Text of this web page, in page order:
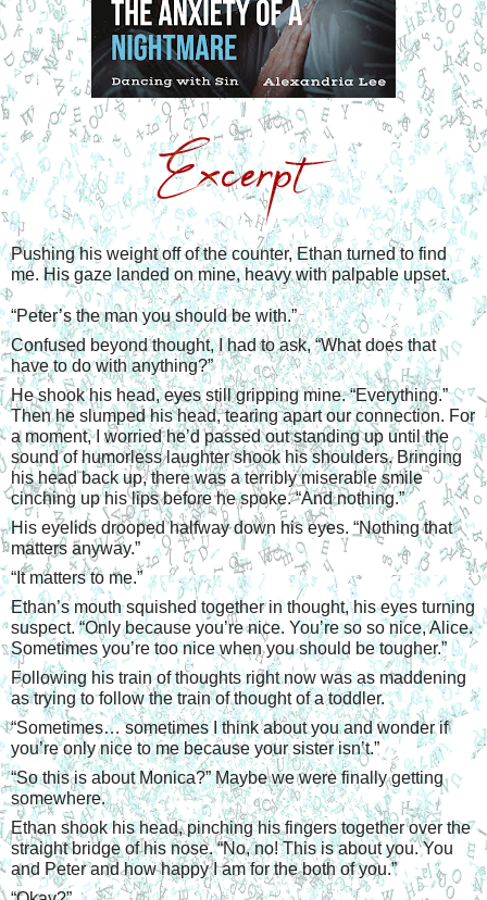
Pushing his weight off of the counter, Ethan turned to find
me. His gaze landed on mine, heavy with palpable upset.
“Peter’s the man you should be with.”
Confused beyond thought, I had to ask, “What does that
have to do with anything?”
He shook his head, eyes still gripping mine. “Everything.”
Then he slumped his head, tearing apart our connection. For
a moment, I worried he’d passed out standing up until the
sound of humorless laughter shook his shoulders. Bringing
his head back up, there was a terribly miserable smile
cinching up his lips before he spoke. “And nothing.”
His eyelids drooped halfway down his eyes. “Nothing that
matters anyway.”
“ It matters to me.”
Ethan’s mouth squished together in thought, his eyes turning
suspect. “Only because you’re nice. You’re so so nice, Alice.
Sometimes you’re too nice when you should be tougher.”
Following his train of thoughts right now was as maddening
as trying to follow the train of thought of a toddler.
“Sometimes… sometimes I think about you and wonder if
you’re only nice to me because your sister isn’t.”
“So this is about Monica?” Maybe we were finally getting
somewhere.
Ethan shook his head, pinching his fingers together over the
straight bridge of his nose. “No, no! This is about you. You
and Peter and how happy I am for the both of you.”